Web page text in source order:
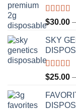
Rated
out of 5
$30.00 –
SKY
Rated
out of 5
$25.00 –